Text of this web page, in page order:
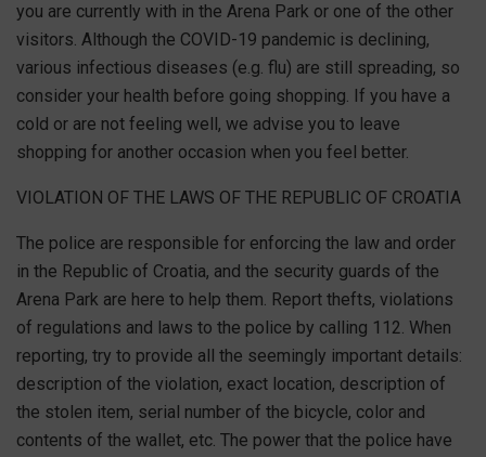
you are currently with in the Arena Park or one of the other
visitors. Although the COVID-19 pandemic is declining,
various infectious diseases (e.g. flu) are still spreading, so
consider your health before going shopping. If you have a
cold or are not feeling well, we advise you to leave
shopping for another occasion when you feel better.
VIOLATION OF THE LAWS OF THE REPUBLIC OF CROATIA
The police are responsible for enforcing the law and order
in the Republic of Croatia, and the security guards of the
Arena Park are here to help them. Report thefts, violations
of regulations and laws to the police by calling 112. When
reporting, try to provide all the seemingly important details:
description of the violation, exact location, description of
the stolen item, serial number of the bicycle, color and
contents of the wallet, etc. The power that the police have